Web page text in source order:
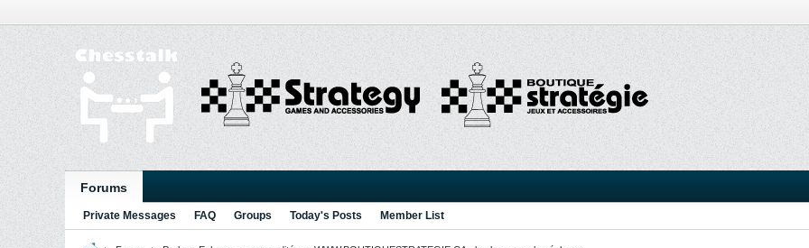
Forums
Private Messages FAQ Groups Today's Posts Member List